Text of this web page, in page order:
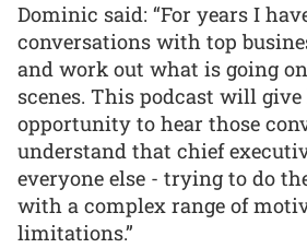
Dominic said: “For years I
conversations with top
and work out what is going
scenes. This podcast will
opportunity to hear those
understand that chief
everyone else - trying to do
with a complex range of
limitations.”